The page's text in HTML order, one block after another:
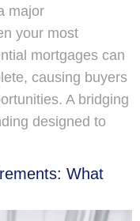
major
your most
mortgages can
causing buyers
A bridging
designed to
What